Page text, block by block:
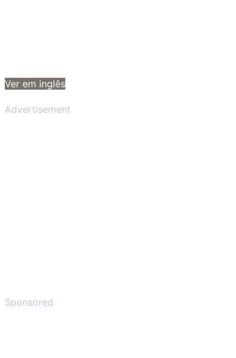
Ver em inglês
Advertisement
Sponsored